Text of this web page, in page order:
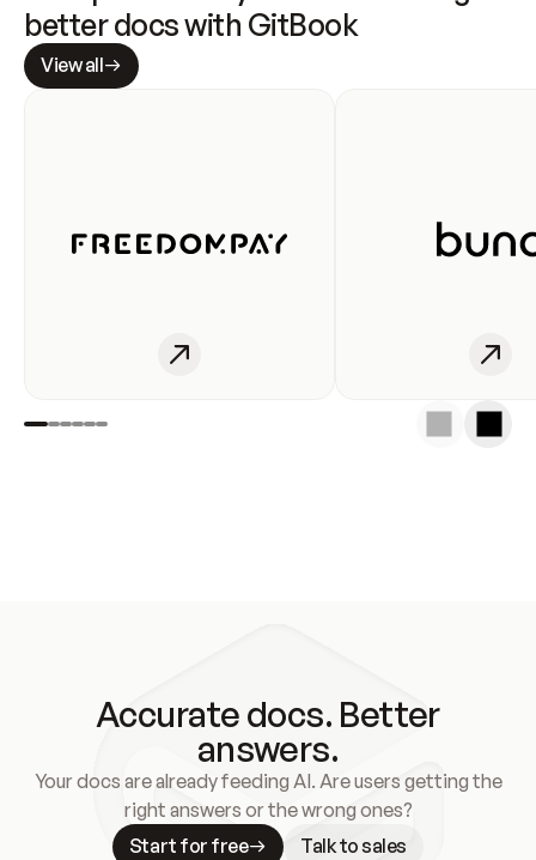
better docs with GitBook
View all
Accurate docs. Better
answers.
Your docs are already feeding AI. Are users getting the
right answers or the wrong ones?
Start for free
Talk to sales